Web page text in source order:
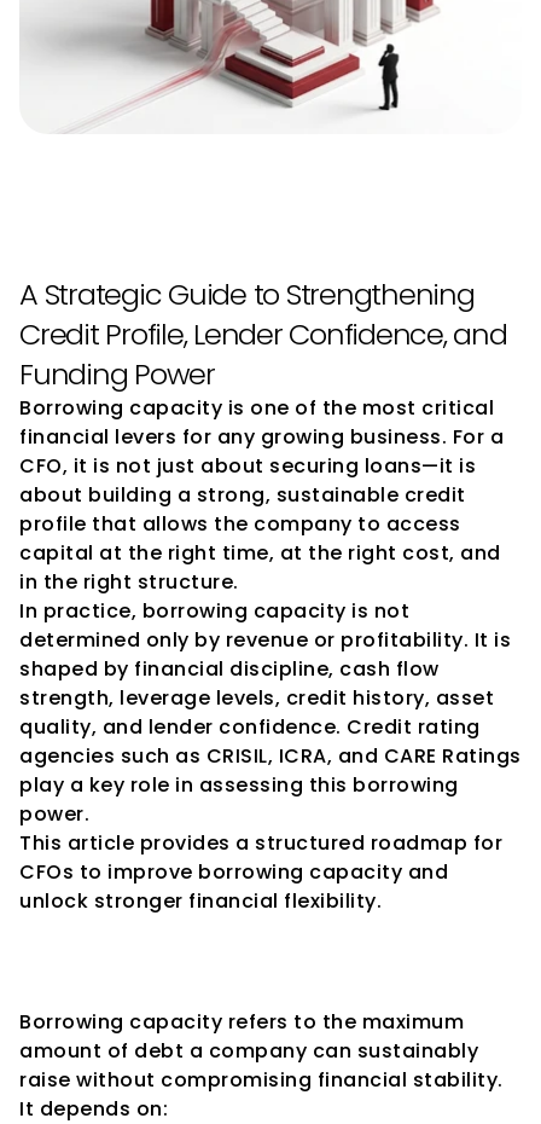
A Strategic Guide to Strengthening
Credit Profile, Lender Confidence, and
Funding Power
Borrowing capacity is one of the most critical
financial levers for any growing business. For a
CFO, it is not just about securing loans—it is
about building a strong, sustainable credit
profile that allows the company to access
capital at the right time, at the right cost, and
in the right structure.
In practice, borrowing capacity is not
determined only by revenue or profitability. It is
shaped by financial discipline, cash flow
strength, leverage levels, credit history, asset
quality, and lender confidence. Credit rating
agencies such as CRISIL, ICRA, and CARE Ratings
play a key role in assessing this borrowing
power.
This article provides a structured roadmap for
CFOs to improve borrowing capacity and
unlock stronger financial flexibility.
Borrowing capacity refers to the maximum
amount of debt a company can sustainably
raise without compromising financial stability.
It depends on: